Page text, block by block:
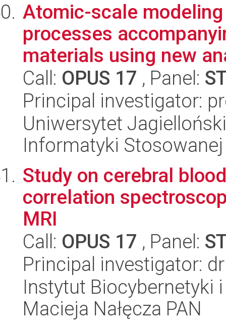
Atomic-scale
processes
materials using new
Call: OPUS 17 , Panel:
Principal investigator:
Uniwersytet
Informatyki Stosowanej
Study on cerebral
correlation
MRI
Call: OPUS 17 , Panel:
Principal investigator:
Instytut Biocybernetyki
Macieja Nałęcza PAN